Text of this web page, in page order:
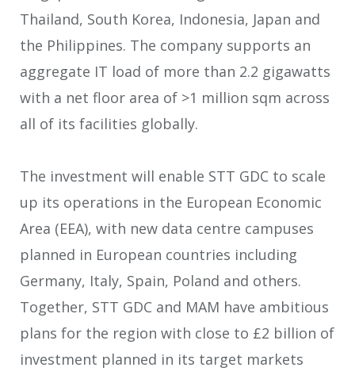
Thailand, South Korea, Indonesia, Japan and
the Philippines. The company supports an
aggregate IT load of more than 2.2 gigawatts
with a net floor area of >1 million sqm across
all of its facilities globally.
The investment will enable STT GDC to scale
up its operations in the European Economic
Area (EEA), with new data centre campuses
planned in European countries including
Germany, Italy, Spain, Poland and others.
Together, STT GDC and MAM have ambitious
plans for the region with close to £2 billion of
investment planned in its target markets